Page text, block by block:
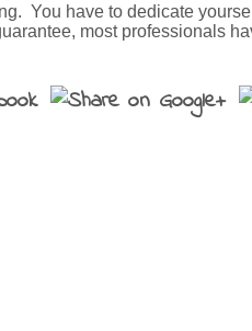
You have to dedicate
most professionals